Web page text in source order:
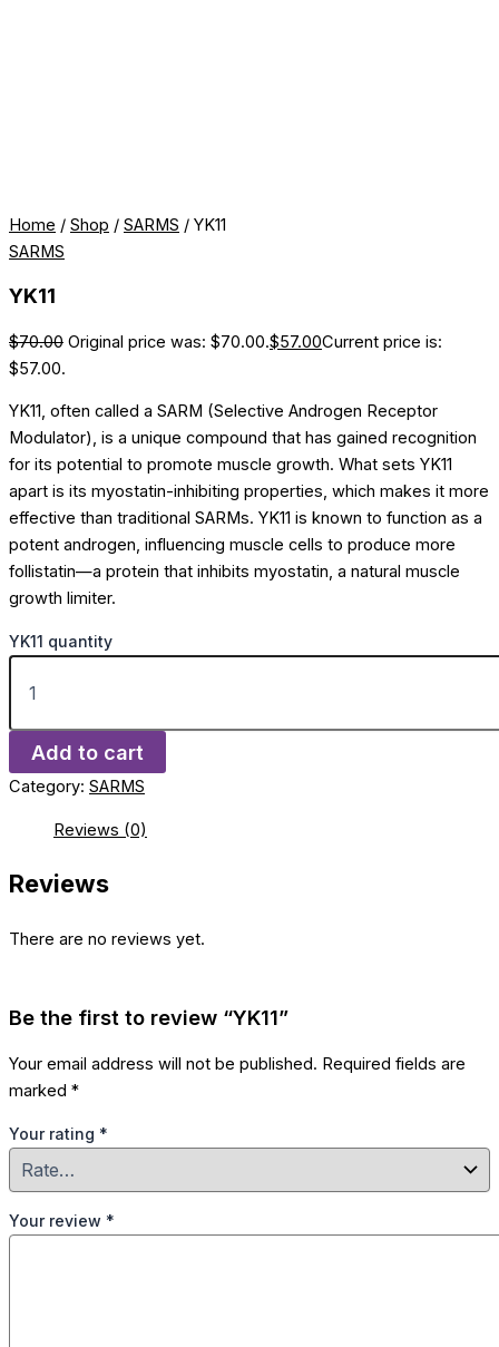
Home / Shop / SARMS / YK11
SARMS
YK11
$70.00 Original price was: $70.00.$57.00Current price is:
$57.00.
YK11, often called a SARM (Selective Androgen Receptor
Modulator), is a unique compound that has gained recognition
for its potential to promote muscle growth. What sets YK11
apart is its myostatin-inhibiting properties, which makes it more
effective than traditional SARMs. YK11 is known to function as a
potent androgen, influencing muscle cells to produce more
follistatin—a protein that inhibits myostatin, a natural muscle
growth limiter.
YK11 quantity
Add to cart
Category: SARMS
Reviews (0)
Reviews
There are no reviews yet.
Be the first to review “YK11”
Your email address will not be published. Required fields are
marked *
Your rating *
Your review *